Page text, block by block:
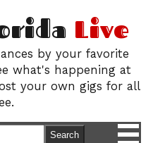
Live
by your favorite
what's happening at
your own gigs for all
Search